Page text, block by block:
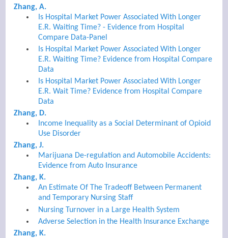
Zhang, A.
Is Hospital Market Power Associated With Longer
E.R. Waiting Time? - Evidence from Hospital
Compare Data-Panel
Is Hospital Market Power Associated With Longer
E.R. Waiting Time? Evidence from Hospital Compare
Data
Is Hospital Market Power Associated With Longer
E.R. Wait Time? Evidence from Hospital Compare
Data
Zhang, D.
Income Inequality as a Social Determinant of Opioid
Use Disorder
Zhang, J.
Marijuana De-regulation and Automobile Accidents:
Evidence from Auto Insurance
Zhang, K.
An Estimate Of The Tradeoff Between Permanent
and Temporary Nursing Staff
Nursing Turnover in a Large Health System
Adverse Selection in the Health Insurance Exchange
Zhang, K.